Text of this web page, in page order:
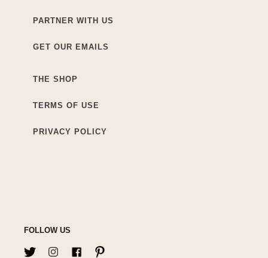
PARTNER WITH US
GET OUR EMAILS
THE SHOP
TERMS OF USE
PRIVACY POLICY
FOLLOW US